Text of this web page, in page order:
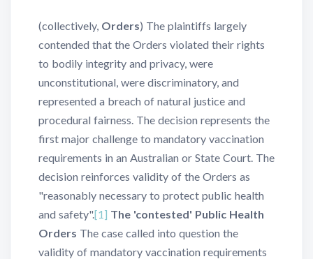
(collectively, Orders) The plaintiffs largely
contended that the Orders violated their rights
to bodily integrity and privacy, were
unconstitutional, were discriminatory, and
represented a breach of natural justice and
procedural fairness. The decision represents the
first major challenge to mandatory vaccination
requirements in an Australian or State Court. The
decision reinforces validity of the Orders as
"reasonably necessary to protect public health
and safety".[1] The 'contested' Public Health
Orders The case called into question the
validity of mandatory vaccination requirements